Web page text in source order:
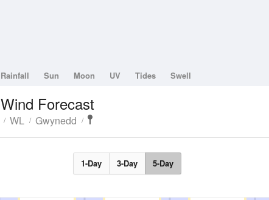
Rainfall Sun Moon UV Tides Swell
Wind Forecast
WL Gwynedd
1-Day 3-Day 5-Day